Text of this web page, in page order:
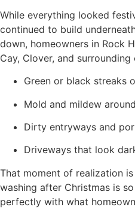
While everything looked
continued to build
down, homeowners in Rock
Cay, Clover, and
Green or black streaks
Mold and mildew
Dirty entryways and
Driveways that look
That moment of realization
washing after Christmas is
perfectly with what